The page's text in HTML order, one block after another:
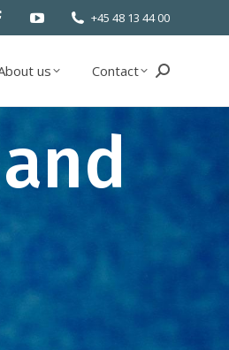
+45 48 13 44 00
us Contact Search:
us Contact Search: